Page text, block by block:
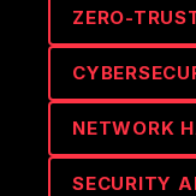
ZERO-
NETWORK
SECURITY